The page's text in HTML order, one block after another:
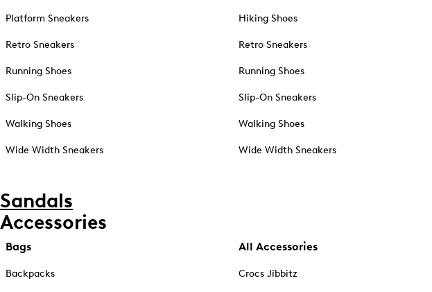
Platform Sneakers
Retro Sneakers
Running Shoes
Slip-On Sneakers
Walking Shoes
Wide Width Sneakers
Hiking Shoes
Retro Sneakers
Running Shoes
Slip-On Sneakers
Walking Shoes
Wide Width Sneakers
Sandals
Accessories
Bags
Backpacks
All Accessories
Crocs Jibbitz